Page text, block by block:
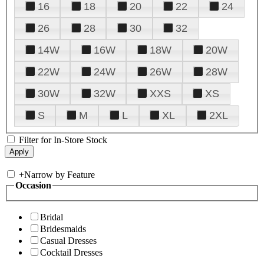
16
18 20 22
24
26
28 30
32
14W
16W 18W
20W
22W
24W 26W
28W
30W
32W XXS
XS
S
M L XL 2XL
Filter for In-Store Stock
+Narrow by Feature
Occasion
Bridal
Bridesmaids
Casual Dresses
Cocktail Dresses